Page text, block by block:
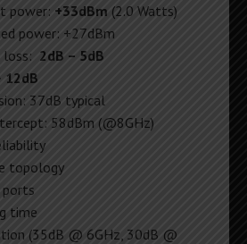
power: +33dBm (2.0 Watts)
power: +27dBm
loss: 2dB – 5dB
12dB
37dB typical
58dBm (@8GHz)
topology
ports
time
(35dB @ 6GHz, 30dB @